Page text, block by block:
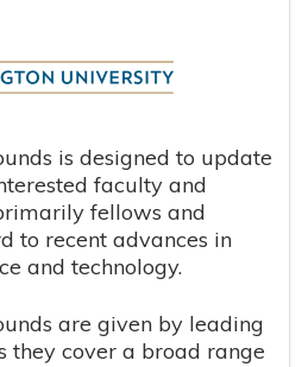
is designed to update
faculty and
fellows and
to recent advances in
and technology.
are given by leading
they cover a broad range